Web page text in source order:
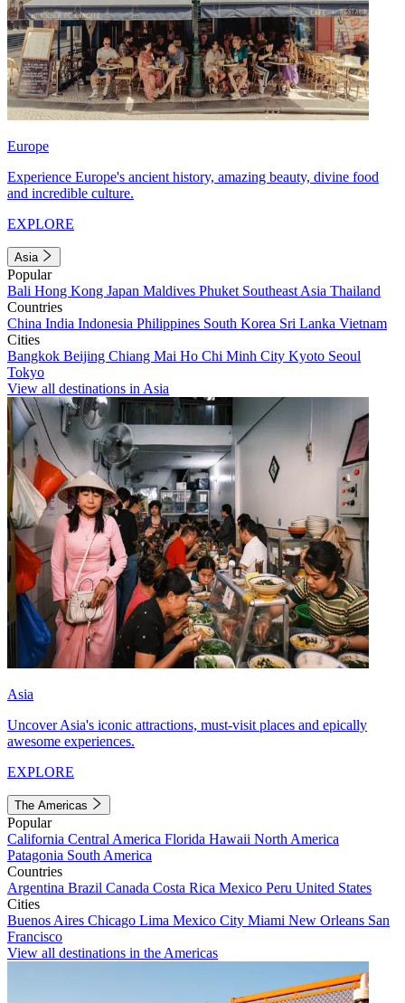
Europe
Experience Europe's ancient history, amazing beauty, divine food
and incredible culture.
EXPLORE
Asia
Popular
Bali Hong Kong Japan Maldives Phuket Southeast Asia Thailand
Countries
China India Indonesia Philippines South Korea Sri Lanka Vietnam
Cities
Bangkok Beijing Chiang Mai Ho Chi Minh City Kyoto Seoul
Tokyo
View all destinations in Asia
Asia
Uncover Asia's iconic attractions, must-visit places and epically
awesome experiences.
EXPLORE
The Americas
Popular
California Central America Florida Hawaii North America
Patagonia South America
Countries
Argentina Brazil Canada Costa Rica Mexico Peru United States
Cities
Buenos Aires Chicago Lima Mexico City Miami New Orleans San
Francisco
View all destinations in the Americas